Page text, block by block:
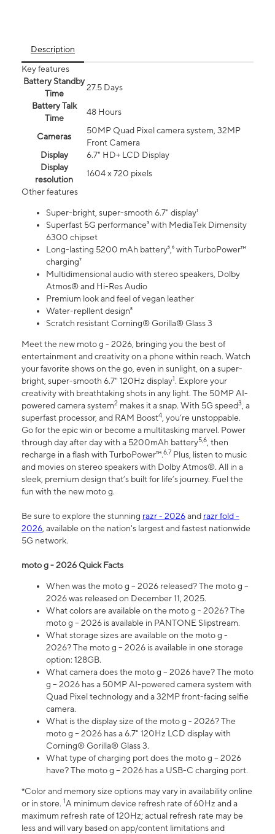
Description
Key features
Battery Standby
Time
27.5 Days
Battery Talk
Time
48 Hours
Cameras
50MP Quad Pixel camera system, 32MP
Front Camera
Display
6.7" HD+ LCD Display
Display
resolution
1604 x 720 pixels
Other features
Super-bright, super-smooth 6.7" display¹
Superfast 5G performance³ with MediaTek Dimensity
6300 chipset
Long-lasting 5200 mAh battery⁵,⁶ with TurboPower™
charging⁷
Multidimensional audio with stereo speakers, Dolby
Atmos® and Hi-Res Audio
Premium look and feel of vegan leather
Water-repllent design⁸
Scratch resistant Corning® Gorilla® Glass 3
Meet the new moto g - 2026, bringing you the best of
entertainment and creativity on a phone within reach. Watch
your favorite shows on the go, even in sunlight, on a super-
bright, super-smooth 6.7" 120Hz display1. Explore your
creativity with breathtaking shots in any light. The 50MP AI-
powered camera system2 makes it a snap. With 5G speed3, a
superfast processor, and RAM Boost4, you’re unstoppable.
Go for the epic win or become a multitasking marvel. Power
through day after day with a 5200mAh battery5,6, then
recharge in a flash with TurboPower™.6,7 Plus, listen to music
and movies on stereo speakers with Dolby Atmos®. All in a
sleek, premium design that’s built for life’s journey. Fuel the
fun with the new moto g.
Be sure to explore the stunning razr - 2026and razr fold -
2026, available on the nation's largest and fastest nationwide
5G network.
moto g - 2026 Quick Facts
When was the moto g – 2026 released? The moto g –
2026 was released on December 11, 2025.
What colors are available on the moto g - 2026? The
moto g – 2026 is available in PANTONE Slipstream.
What storage sizes are available on the moto g -
2026? The moto g – 2026 is available in one storage
option: 128GB.
What camera does the moto g – 2026 have? The moto
g – 2026 has a 50MP AI-powered camera system with
Quad Pixel technology and a 32MP front-facing selfie
camera.
What is the display size of the moto g - 2026? The
moto g – 2026 has a 6.7" 120Hz LCD display with
Corning® Gorilla® Glass 3.
What type of charging port does the moto g – 2026
have? The moto g – 2026 has a USB-C charging port.
*Color and memory size options may vary in availability online
or in store. 1A minimum device refresh rate of 60Hz and a
maximum refresh rate of 120Hz; actual refresh rate may be
less and will vary based on app/content limitations and